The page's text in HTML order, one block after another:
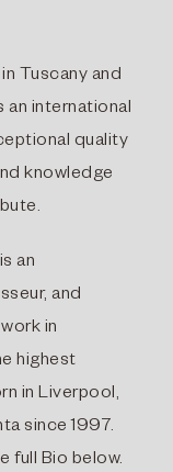
Tuscany and
an international
quality
knowledge
an
and
in
highest
in Liverpool,
since 1997.
full Bio below.